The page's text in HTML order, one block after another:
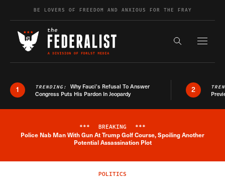
Skip to contentBE LOVERS OF FREEDOM AND ANXIOUS FOR THE FRAY
Search the
1 TRENDING: Why Fauci’s Refusal To Answer
Congress Puts His Pardon In Jeopardy
2
Breaking News Alert
*** BREAKING ***
Police Nab Man With Gun At Trump Golf Course, Spoiling Another
Potential Assassination Plot
POLITICS